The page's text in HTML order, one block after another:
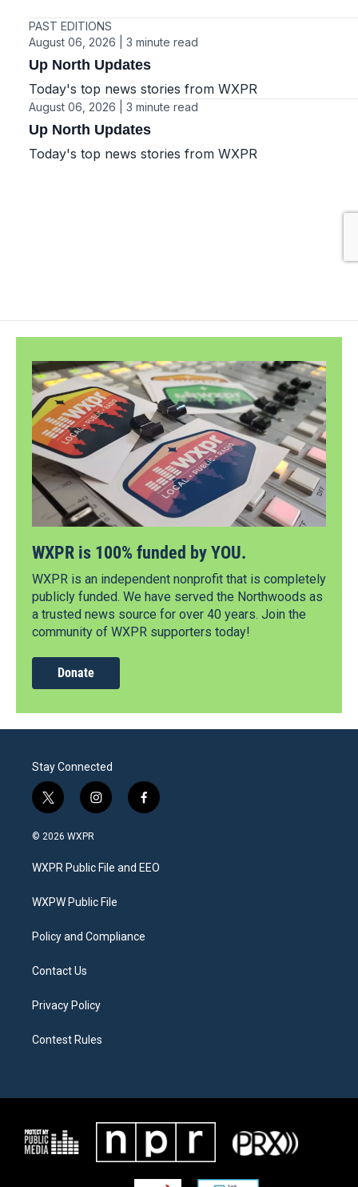
WXPR is 100% funded by YOU.
WXPR is an independent nonprofit that is completely
publicly funded. We have served the Northwoods as
a trusted news source for over 40 years. Join the
community of WXPR supporters today!
Donate
Stay Connected
t
w
i
t
e
i
n
a
g
a
f
a
b
o
© 2026 WXPR
WXPR Public File and EEO
WXPW Public File
Policy and Compliance
Contact Us
Privacy Policy
Contest Rules